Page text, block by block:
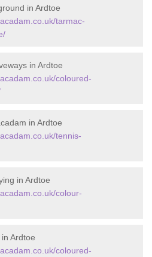
in Ardtoe
tarmac-
in Ardtoe
coloured-
in Ardtoe
tennis-
in Ardtoe
colour-
Ardtoe
coloured-